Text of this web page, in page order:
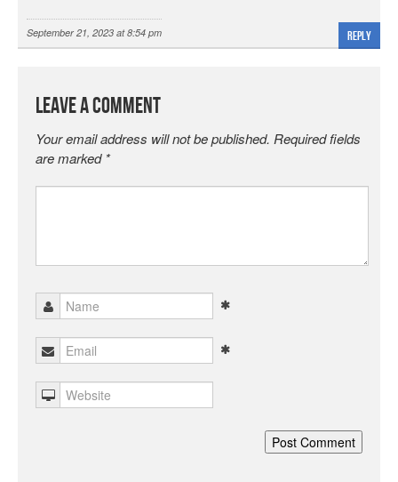
September 21, 2023 at 8:54 pm Reply
Leave a Comment
Your email address will not be published. Required fields
are marked *